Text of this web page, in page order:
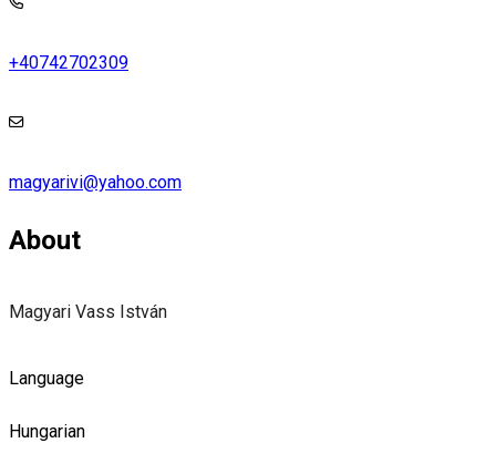
+40742702309
magyarivi@yahoo.com
About
Magyari Vass István
Language
Hungarian